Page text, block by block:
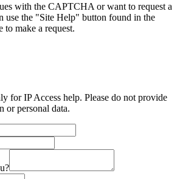
with the CAPTCHA or want to request a
use the "Site Help" button found in the
to make a request.
for IP Access help. Please do not provide
or personal data.